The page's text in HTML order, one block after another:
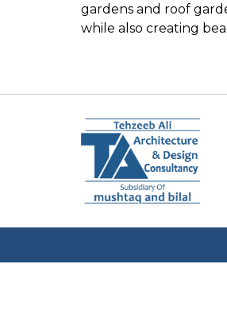
gardens and roof
while also creating